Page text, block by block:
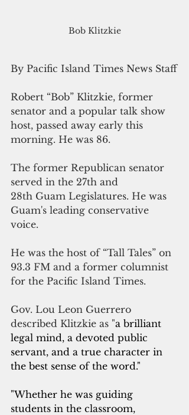
Bob Klitzkie
By Pacific Island Times News Staff
Robert “Bob” Klitzkie, former
senator and a popular talk show
host, passed away early this
morning. He was 86.
The former Republican senator
served in the 27th and
28th Guam Legislatures. He was
Guam's leading conservative
voice.
He was the host of “Tall Tales” on
93.3 FM and a former columnist
for the Pacific Island Times.
Gov. Lou Leon Guerrero
described Klitzkie as "a brilliant
legal mind, a devoted public
servant, and a true character in
the best sense of the word."
"Whether he was guiding
students in the classroom,